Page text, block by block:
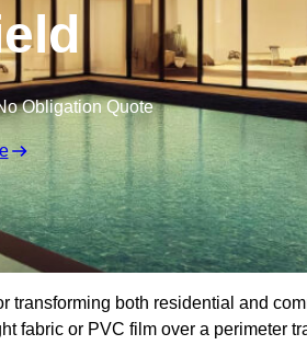
Obligation Quote
transforming both residential and
fabric or PVC film over a perimeter